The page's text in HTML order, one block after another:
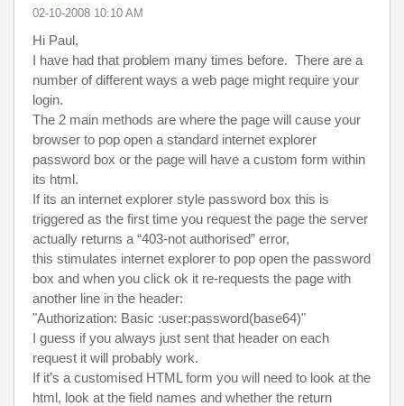
‎02-10-2008 10:10 AM
Hi Paul,
I have had that problem many times before. There are a
number of different ways a web page might require your
login.
The 2 main methods are where the page will cause your
browser to pop open a standard internet explorer
password box or the page will have a custom form within
its html.
If its an internet explorer style password box this is
triggered as the first time you request the page the server
actually returns a “403-not authorised” error,
this stimulates internet explorer to pop open the password
box and when you click ok it re-requests the page with
another line in the header:
"Authorization: Basic :user:password(base64)"
I guess if you always just sent that header on each
request it will probably work.
If it’s a customised HTML form you will need to look at the
html, look at the field names and whether the return